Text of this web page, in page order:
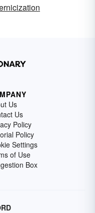
Us
Us
Policy
Policy
Settings
of Use
Box